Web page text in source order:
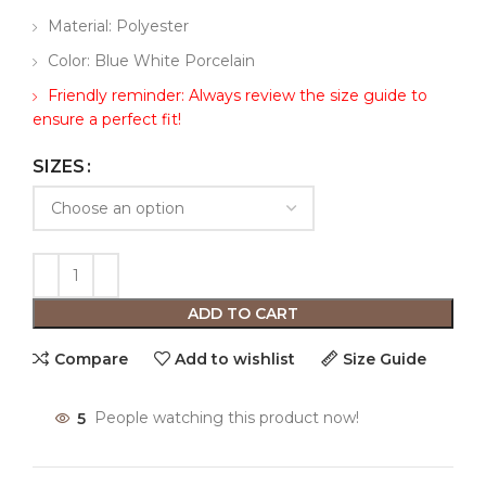
Material: Polyester
Color: Blue White Porcelain
Friendly reminder: Always review the size guide to
ensure a perfect fit!
SIZES
ADD TO CART
Compare Add to wishlist Size Guide
5 People watching this product now!